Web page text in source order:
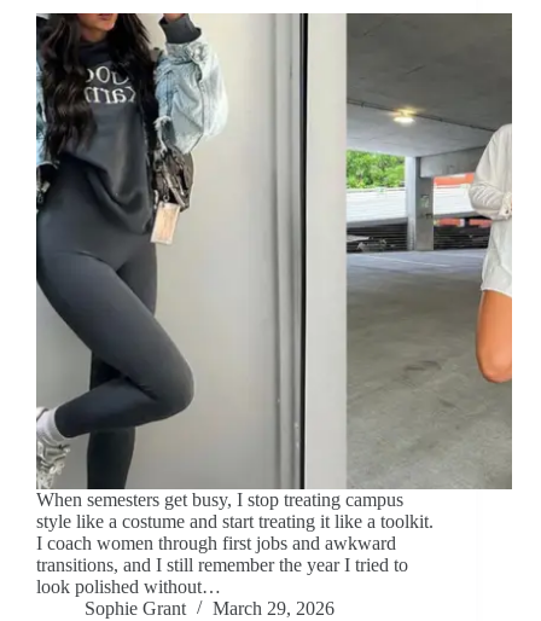
When semesters get busy, I stop treating campus
style like a costume and start treating it like a toolkit.
I coach women through first jobs and awkward
transitions, and I still remember the year I tried to
look polished without…
Sophie Grant
March 29, 2026